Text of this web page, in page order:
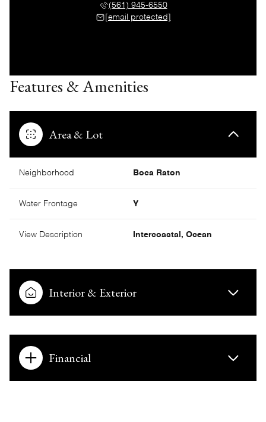
(561) 945-6550
[email protected]
Features & Amenities
Area & Lot
Neighborhood Boca Raton
Water Frontage Y
View Description Intercoastal, Ocean
Interior & Exterior
Financial